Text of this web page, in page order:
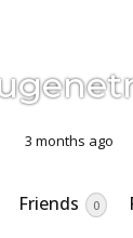
3 months ago
Friends 0